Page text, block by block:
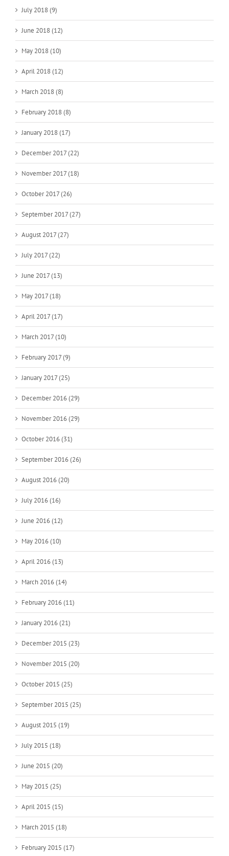
July 2018 (9)
June 2018 (12)
May 2018 (10)
April 2018 (12)
March 2018 (8)
February 2018 (8)
January 2018 (17)
December 2017 (22)
November 2017 (18)
October 2017 (26)
September 2017 (27)
August 2017 (27)
July 2017 (22)
June 2017 (13)
May 2017 (18)
April 2017 (17)
March 2017 (10)
February 2017 (9)
January 2017 (25)
December 2016 (29)
November 2016 (29)
October 2016 (31)
September 2016 (26)
August 2016 (20)
July 2016 (16)
June 2016 (12)
May 2016 (10)
April 2016 (13)
March 2016 (14)
February 2016 (11)
January 2016 (21)
December 2015 (23)
November 2015 (20)
October 2015 (25)
September 2015 (25)
August 2015 (19)
July 2015 (18)
June 2015 (20)
May 2015 (25)
April 2015 (15)
March 2015 (18)
February 2015 (17)